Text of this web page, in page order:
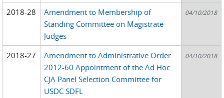
2018-28
Amendment to Membership of
Standing Committee on Magistrate
Judges
04/10/2018
2018-27
Amendment to Administrative Order
2012-60 Appointment of the Ad Hoc
CJA Panel Selection Committee for
USDC SDFL
04/10/2018